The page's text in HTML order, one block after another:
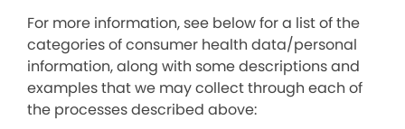
For more information, see below for a list of the
categories of consumer health data/personal
information, along with some descriptions and
examples that we may collect through each of
the processes described above: